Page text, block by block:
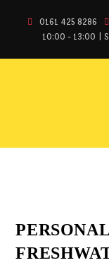
0161 425 8286
10:00 - 13:00 |